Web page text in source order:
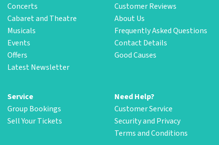
Concerts
Cabaret and Theatre
Musicals
Events
Offers
Latest Newsletter
Customer Reviews
About Us
Frequently Asked Questions
Contact Details
Good Causes
Service
Group Bookings
Sell Your Tickets
Need Help?
Customer Service
Security and Privacy
Terms and Conditions